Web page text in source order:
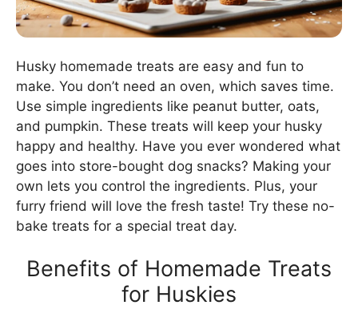
Husky homemade treats are easy and fun to
make. You don’t need an oven, which saves time.
Use simple ingredients like peanut butter, oats,
and pumpkin. These treats will keep your husky
happy and healthy. Have you ever wondered what
goes into store-bought dog snacks? Making your
own lets you control the ingredients. Plus, your
furry friend will love the fresh taste! Try these no-
bake treats for a special treat day.
Benefits of Homemade Treats
for Huskies